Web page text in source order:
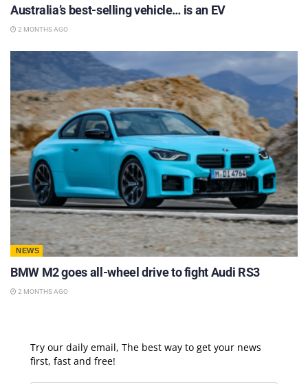
Australia’s best-selling vehicle… is an EV
2 MONTHS AGO
NEWS
BMW M2 goes all-wheel drive to fight Audi RS3
2 MONTHS AGO
Try our daily email, The best way to get your news
first, fast and free!